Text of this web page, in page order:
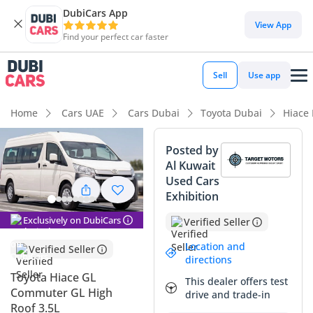
DubiCars App
Find your perfect car faster
View App
Sell Use app
Home Cars UAE Cars Dubai Toyota Dubai Hiace
Exclusively on DubiCars
Verified Seller
Toyota Hiace GL
Commuter GL High
Roof 3.5L
Posted by
Al Kuwait
Used Cars
Exhibition
Verified Seller
Location and
directions
This dealer offers test
drive and trade-in
DubiCars intelligence
DubiCars intelligence
Highlights
7+ seat capacity with captain chairs
Lowest depreciation in class
Largest fuel tank in class
Summary
This 2025 Toyota Hiace GL represents the gold standard for
passenger transport in the GCC, offering an unmatched
combination of reliability and utility. As a brand-new model
year with the powerful 3.5L V6 engine, it avoids the typical